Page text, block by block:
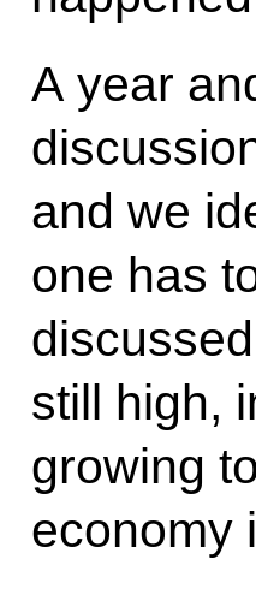
A year
and we
one has
still high,
growing
economy